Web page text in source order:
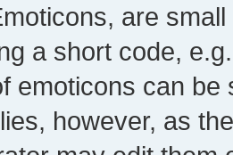
are
a short code,
emoticons can
however, as